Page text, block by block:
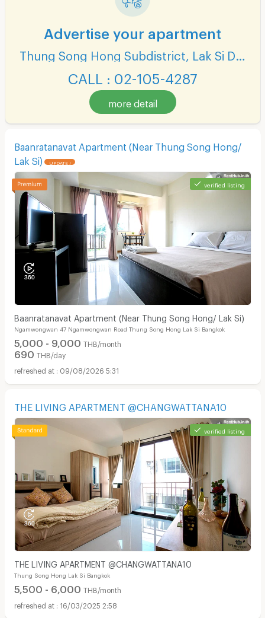
Advertise your apartment
CALL : 02-105-4287
more detail
Baanratanavat Apartment (Near Thung Song Hong/
Lak Si)
UPDATE !
verified listing
Baanratanavat Apartment (Near Thung Song Hong/ Lak Si)
Ngamwongwan 47 Ngamwongwan Road Thung Song Hong Lak Si Bangkok
5,000 - 9,000 THB/month
690 THB/day
09/08/2026 5:31
THE LIVING APARTMENT @CHANGWATTANA10
verified listing
THE LIVING APARTMENT @CHANGWATTANA10
Thung Song Hong Lak Si Bangkok
5,500 - 6,000 THB/month
16/03/2025 2:58